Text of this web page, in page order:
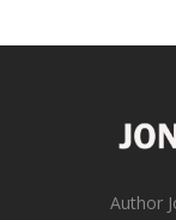
Author